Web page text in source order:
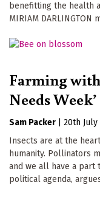
benefitting the health
MIRIAM DARLINGTON
Farming
Needs Week’
Sam Packer
20th July
Insects are at the
humanity. Pollinators
and we all have a
political agenda,